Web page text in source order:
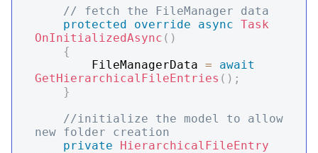
// fetch the FileManager data
protected
override async Task
OnInitializedAsync ( )
{
        FileManagerData
=
await
GetHierarchicalFileEntries ( ) ;
}
//initialize the model to allow
new folder creation
private
HierarchicalFileEntry